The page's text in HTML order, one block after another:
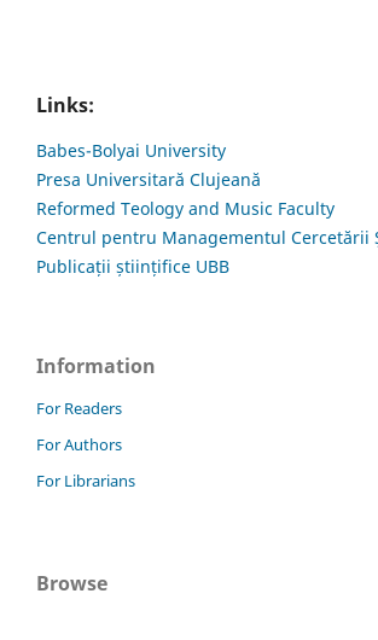
Links:
Babes-Bolyai University
Presa Universitară Clujeană
Reformed Teology and Music Faculty
Centrul pentru Managementul Cercetării
Publicații științifice UBB
Information
For Readers
For Authors
For Librarians
Browse